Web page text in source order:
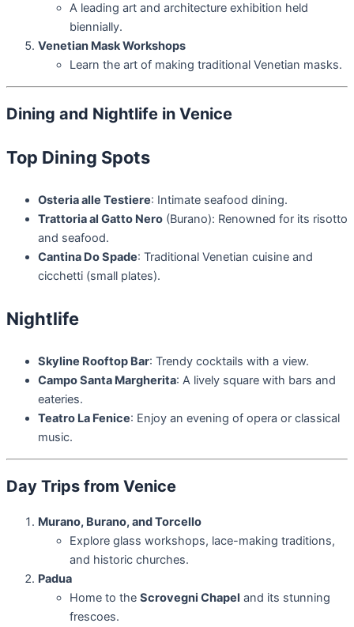
A leading art and architecture exhibition held
biennially.
Venetian Mask Workshops
Learn the art of making traditional Venetian masks.
Dining and Nightlife in Venice
Top Dining Spots
Osteria alle Testiere: Intimate seafood dining.
Trattoria al Gatto Nero (Burano): Renowned for its risotto
and seafood.
Cantina Do Spade: Traditional Venetian cuisine and
cicchetti (small plates).
Nightlife
Skyline Rooftop Bar: Trendy cocktails with a view.
Campo Santa Margherita: A lively square with bars and
eateries.
Teatro La Fenice: Enjoy an evening of opera or classical
music.
Day Trips from Venice
Murano, Burano, and Torcello
Explore glass workshops, lace-making traditions,
and historic churches.
Padua
Home to the Scrovegni Chapel and its stunning
frescoes.